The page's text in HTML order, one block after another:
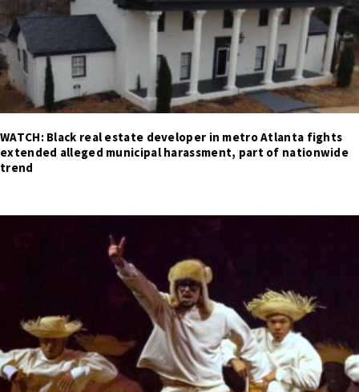
WATCH: Black real estate developer in metro Atlanta fights
extended alleged municipal harassment, part of nationwide
trend